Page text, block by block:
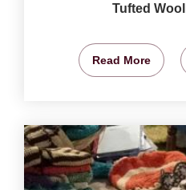
Tufted
Read More